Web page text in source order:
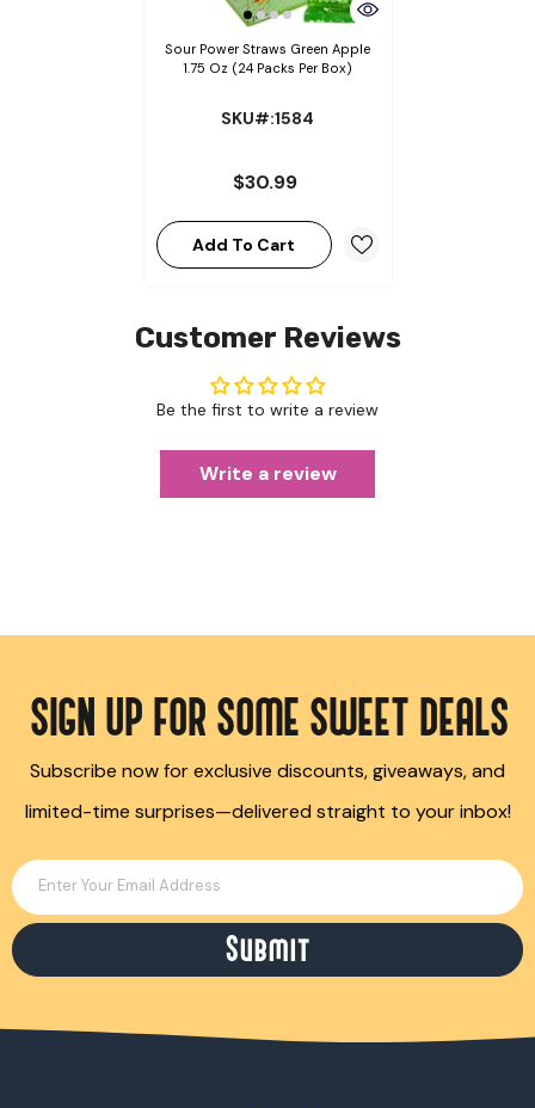
Sour Power Straws Green Apple
1.75 Oz (24 Packs Per Box)
SKU#:1584
$30.99
Add To Cart
Customer Reviews
Be the first to write a review
Write a review
SIGN UP FOR SOME SWEET DEALS
Subscribe now for exclusive discounts, giveaways, and
limited-time surprises—delivered straight to your inbox!
Enter Your Email Address
Submit